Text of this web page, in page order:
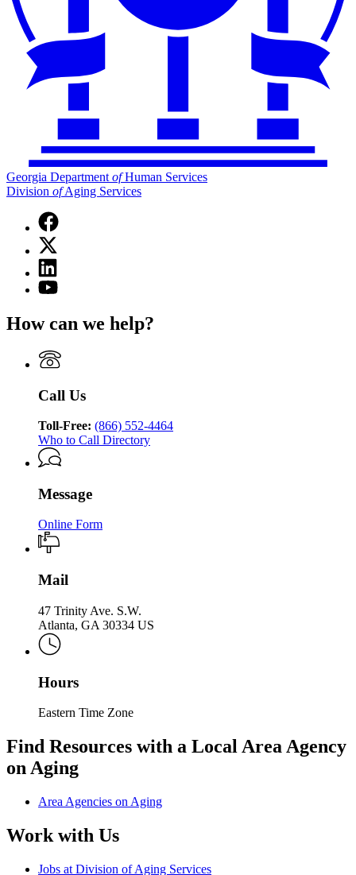
Georgia Department ofHuman Services
Division ofAging Services
Facebook
page
for
Georgia
Department
of
Services
Division
Aging
X
(Twitter)
page
for
of
Services
Division
Aging
Linkedin
page
for
Department
Human
Services
of
Services
YouTube
Georgia
of
Human
Services
Division
Aging
Services
How can we help?
Call Us
Toll-Free: (866) 552-4464
Who to Call Directory
Message
Online Form
Mail
47 Trinity Ave. S.W.
Atlanta, GA 30334 US
Hours
Eastern Time Zone
Find Resources with a Local Area Agency
on Aging
Area Agencies on Aging
Work with Us
Jobs at Division of Aging Services